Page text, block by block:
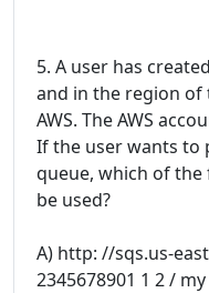
5. A user has
and in the region of
AWS. The AWS
If the user wants to
queue, which of the
be used?
A) http: //sqs.us-
2345678901 1 2 /